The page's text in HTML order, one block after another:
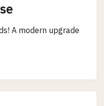
A modern upgrade